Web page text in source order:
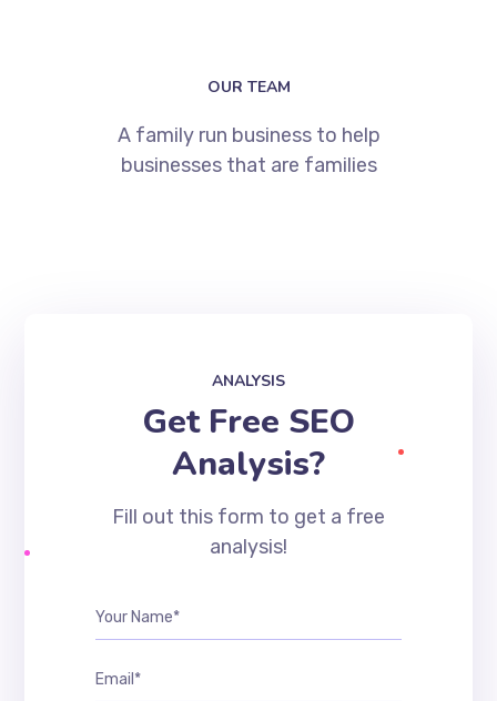
OUR TEAM
A family run business to help
businesses that are families
ANALYSIS
Get Free SEO
Analysis?
Fill out this form to get a free
analysis!